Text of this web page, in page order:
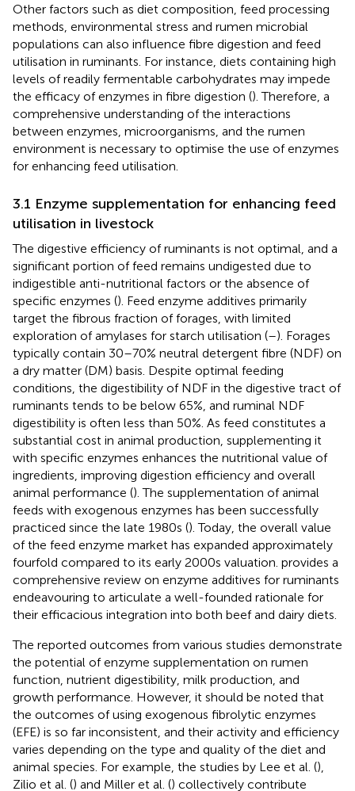
Other factors such as diet composition, feed processing
methods, environmental stress and rumen microbial
populations can also influence fibre digestion and feed
utilisation in ruminants. For instance, diets containing high
levels of readily fermentable carbohydrates may impede
the efficacy of enzymes in fibre digestion (). Therefore, a
comprehensive understanding of the interactions
between enzymes, microorganisms, and the rumen
environment is necessary to optimise the use of enzymes
for enhancing feed utilisation.
3.1 Enzyme supplementation for enhancing feed
utilisation in livestock
The digestive efficiency of ruminants is not optimal, and a
significant portion of feed remains undigested due to
indigestible anti-nutritional factors or the absence of
specific enzymes (). Feed enzyme additives primarily
target the fibrous fraction of forages, with limited
exploration of amylases for starch utilisation (–). Forages
typically contain 30–70% neutral detergent fibre (NDF) on
a dry matter (DM) basis. Despite optimal feeding
conditions, the digestibility of NDF in the digestive tract of
ruminants tends to be below 65%, and ruminal NDF
digestibility is often less than 50%. As feed constitutes a
substantial cost in animal production, supplementing it
with specific enzymes enhances the nutritional value of
ingredients, improving digestion efficiency and overall
animal performance (). The supplementation of animal
feeds with exogenous enzymes has been successfully
practiced since the late 1980s (). Today, the overall value
of the feed enzyme market has expanded approximately
fourfold compared to its early 2000s valuation. provides a
comprehensive review on enzyme additives for ruminants
endeavouring to articulate a well-founded rationale for
their efficacious integration into both beef and dairy diets.
The reported outcomes from various studies demonstrate
the potential of enzyme supplementation on rumen
function, nutrient digestibility, milk production, and
growth performance. However, it should be noted that
the outcomes of using exogenous fibrolytic enzymes
(EFE) is so far inconsistent, and their activity and efficiency
varies depending on the type and quality of the diet and
animal species. For example, the studies by Lee et al. (),
Zilio et al. () and Miller et al. () collectively contribute